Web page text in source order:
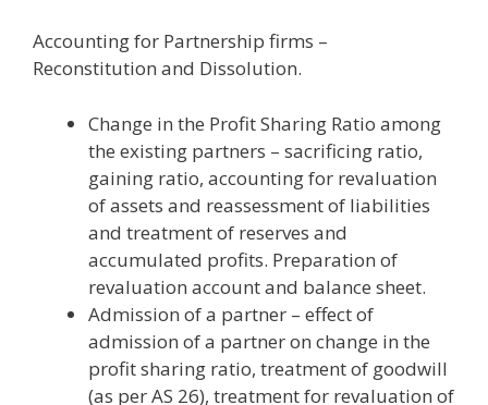
Accounting for Partnership firms –
Reconstitution and Dissolution.
Change in the Profit Sharing Ratio among
the existing partners – sacrificing ratio,
gaining ratio, accounting for revaluation
of assets and reassessment of liabilities
and treatment of reserves and
accumulated profits. Preparation of
revaluation account and balance sheet.
Admission of a partner – effect of
admission of a partner on change in the
profit sharing ratio, treatment of goodwill
(as per AS 26), treatment for revaluation of